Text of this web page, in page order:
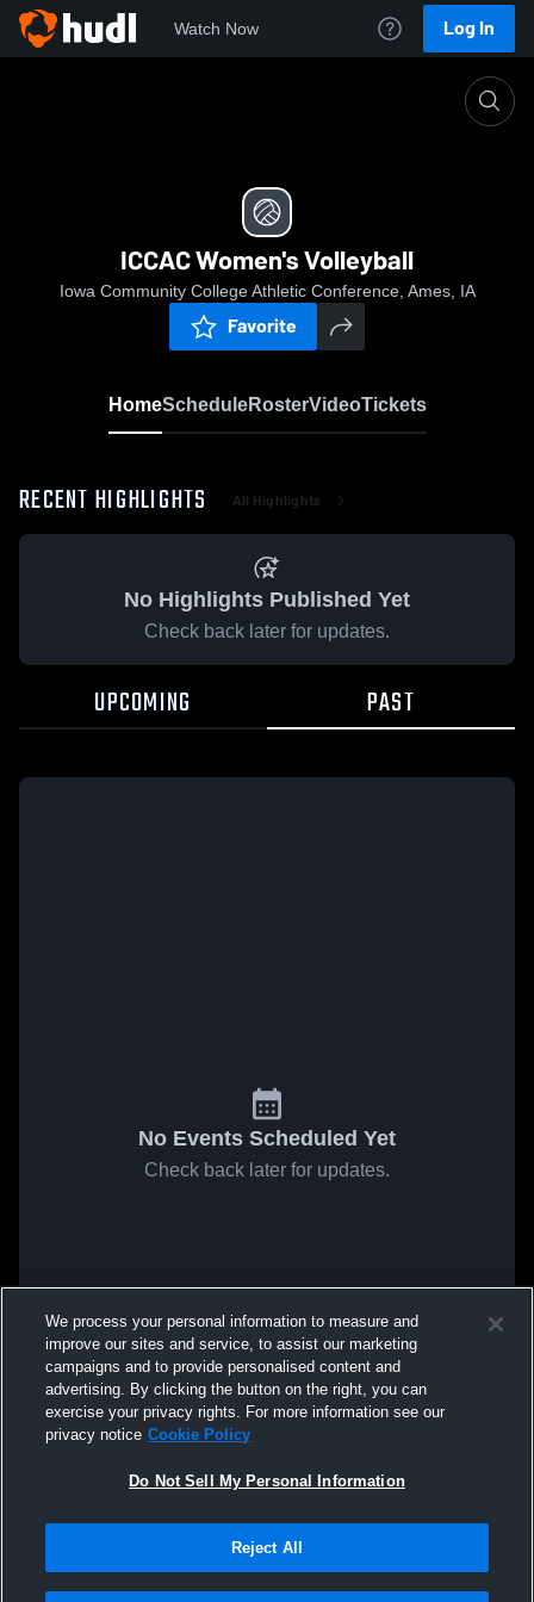
Watch Now Log In
ICCAC Women's Volleyball
Iowa Community College Athletic Conference, Ames, IA
Favorite
HomeScheduleRosterVideoTickets
RECENT HIGHLIGHTS All Highlights
No Highlights Published Yet
Check back later for updates.
UPCOMING PAST
No Events Scheduled Yet
Check back later for updates.
We process your personal information to measure and
improve our sites and service, to assist our marketing
campaigns and to provide personalised content and
advertising. By clicking the button on the right, you can
exercise your privacy rights. For more information see our
privacy notice Cookie Policy
Do Not Sell My Personal Information
Reject All